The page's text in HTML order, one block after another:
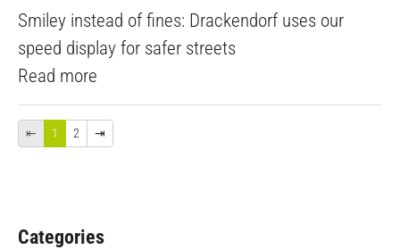
Smiley instead of fines: Drackendorf uses our
speed display for safer streets
Read more
⇤ 1 2 ⇥
Categories